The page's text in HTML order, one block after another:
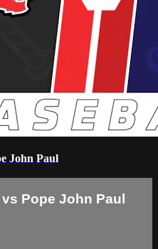
John Paul
Pope John Paul